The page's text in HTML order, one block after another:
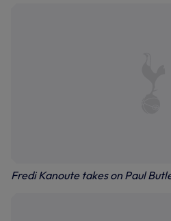
Fredi Kanoute takes on Paul